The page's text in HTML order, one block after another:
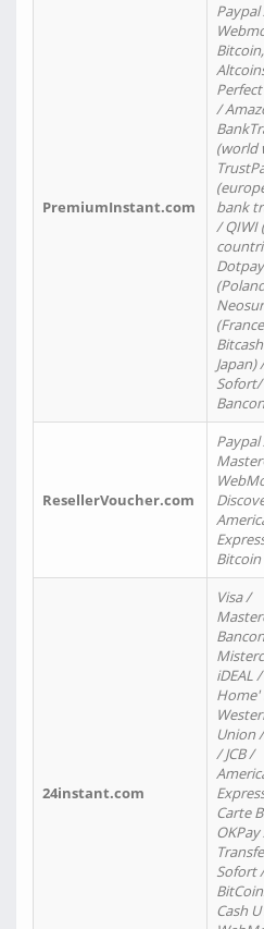
PremiumInstant.com
Paypal
Bitcoin,
/
(world
bank
/ QIWI
Dotpay
Japan)
Sofort/
ResellerVoucher.com
Paypal
Bitcoin
24instant.com
Visa /
iDEAL
Home'
Union
/ JCB /
Carte
Sofort /
Cash